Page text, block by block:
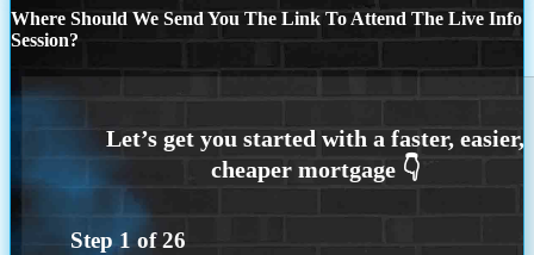
Where Should We Send You The Link To Attend The Live Info
Session?
Step 1 of26